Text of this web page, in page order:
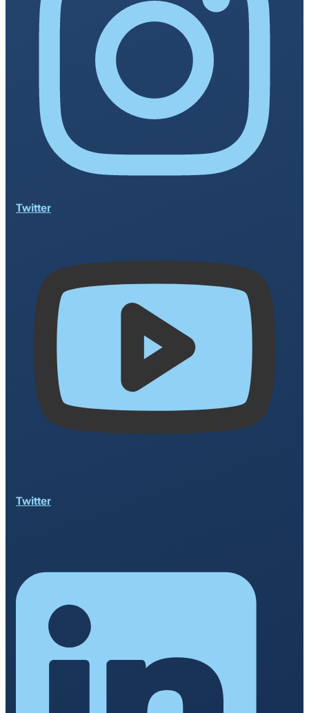
Twitter
Twitter